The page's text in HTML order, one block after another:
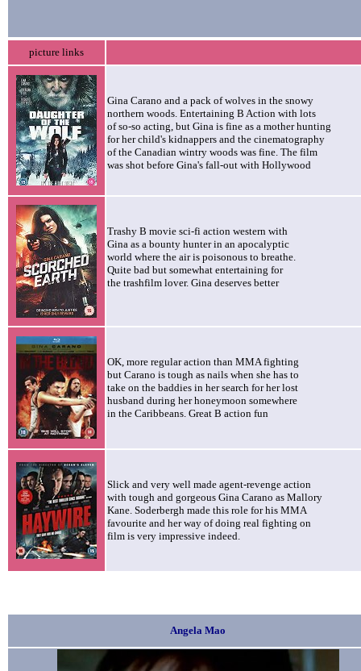
picture links
Gina Carano and a pack of wolves in the snowy
northern woods. Entertaining B Action with lots
of so-so acting, but Gina is fine as a mother hunting
for her child's kidnappers and the cinematography
of the Canadian wintry woods was fine. The film
was shot before Gina's fall-out with Hollywood
Trashy B movie sci-fi action western with
Gina as a bounty hunter in an apocalyptic
world where the air is poisonous to breathe.
Quite bad but somewhat entertaining for
the trashfilm lover. Gina deserves better
OK, more regular action than MMA fighting
but Carano is tough as nails when she has to
take on the baddies in her search for her lost
husband during her honeymoon somewhere
in the Caribbeans. Great B action fun
Slick and very well made agent-revenge action
with tough and gorgeous Gina Carano as Mallory
Kane. Soderbergh made this role for his MMA
favourite and her way of doing real fighting on
film is very impressive indeed.
Angela Mao